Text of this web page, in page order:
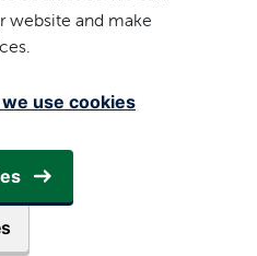
website and make
use cookies